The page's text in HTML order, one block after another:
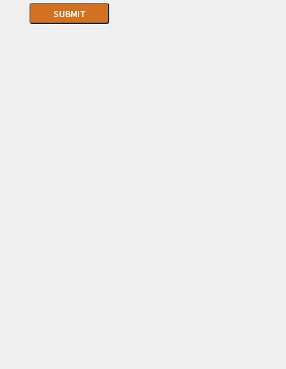
SUBMIT